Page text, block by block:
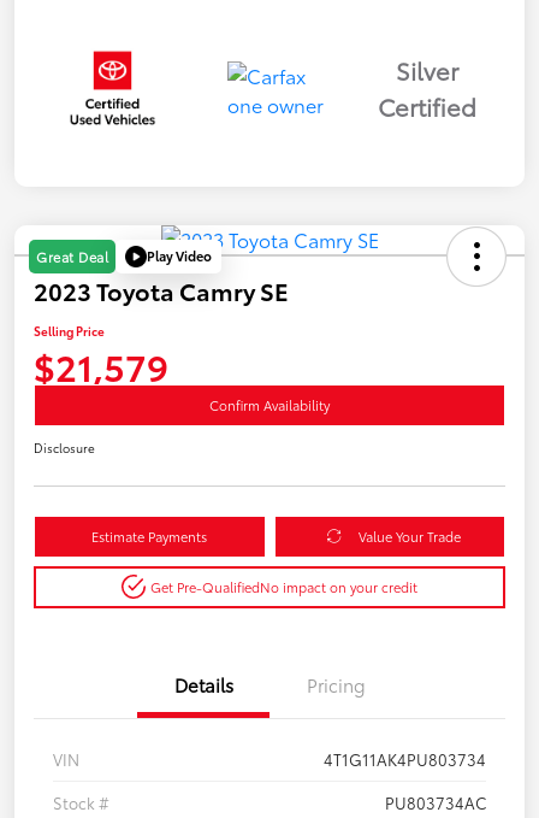
Silver
Certified
Great Deal Play Video
2023 Toyota Camry SE
Selling Price
$21,579
Confirm Availability
Disclosure
Estimate Payments Value Your Trade
Get Pre-QualifiedNo impact on your credit
Details Pricing
VIN
4T1G11AK4PU803734
Stock #
PU803734AC